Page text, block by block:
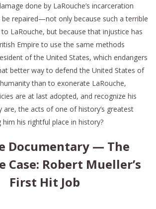
done by LaRouche’s incarceration
repaired—not only because such a terrible
LaRouche, but because that injustice has
Empire to use the same methods
of the United States, which endangers
better way to defend the United States of
than to exonerate LaRouche,
are at last adopted, and recognize his
are, the acts of one of history’s greatest
him his rightful place in history?
Documentary — The
Case: Robert Mueller’s
First Hit Job